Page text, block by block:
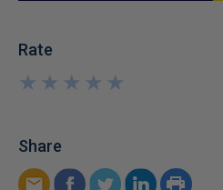
Rate
★
★
★
★
★
★
★
★
★
★
Share